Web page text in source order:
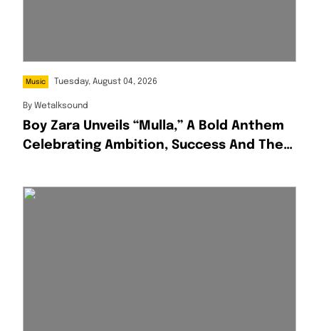
Music Tuesday, August 04, 2026
By Wetalksound
Boy Zara Unveils “Mulla,” A Bold Anthem
Celebrating Ambition, Success And The